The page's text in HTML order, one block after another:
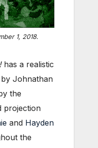
1, 2018.
has a realistic
by Johnathan
the
projection
and Hayden
the